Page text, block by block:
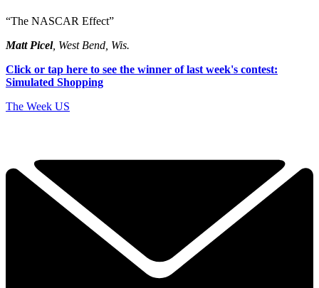
“The NASCAR Effect”
Matt Picel, West Bend, Wis.
Click or tap here to see the winner of last week's contest:
Simulated Shopping
The Week US